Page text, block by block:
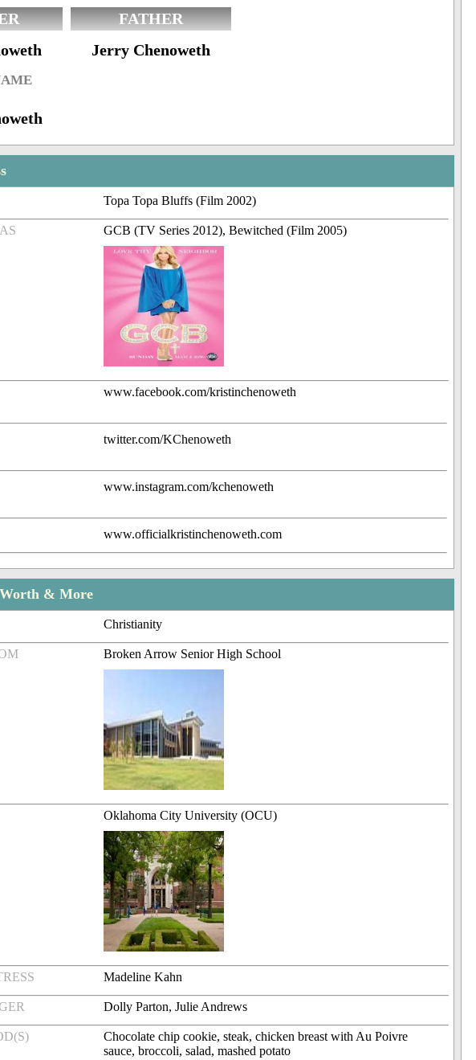
FATHER
Jerry Chenoweth
Topa Topa Bluffs (Film 2002)
GCB (TV Series 2012), Bewitched (Film 2005)
www.facebook.com/kristinchenoweth
twitter.com/KChenoweth
www.instagram.com/kchenoweth
www.officialkristinchenoweth.com
& More
Christianity
Broken Arrow Senior High School
Oklahoma City University (OCU)
Madeline Kahn
Dolly Parton, Julie Andrews
Chocolate chip cookie, steak, chicken breast with Au Poivre
sauce, broccoli, salad, mashed potato